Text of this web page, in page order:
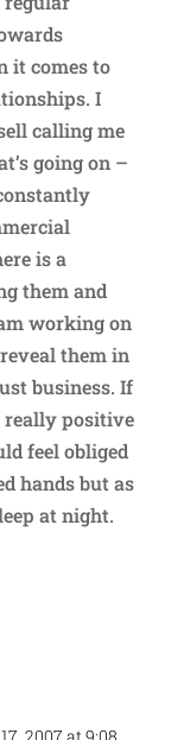
it comes to
I
calling me
going on –
is a
them and
working on
them in
business. If
really positive
feel obliged
hands but as
at night.
2007 at 9:08